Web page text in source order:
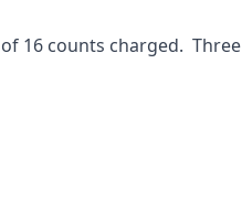
16 counts charged. Three